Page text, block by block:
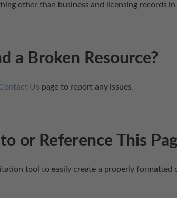
other than business and licensing records
a Broken Resource?
Us page to report any issues.
or Reference This
tool to easily create a properly formatted